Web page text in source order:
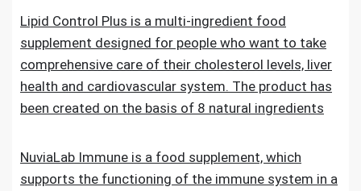
Lipid Control Plus is a multi-ingredient food
supplement designed for people who want to take
comprehensive care of their cholesterol levels, liver
health and cardiovascular system. The product has
been created on the basis of 8 natural ingredients
NuviaLab Immune is a food supplement, which
supports the functioning of the immune system in a